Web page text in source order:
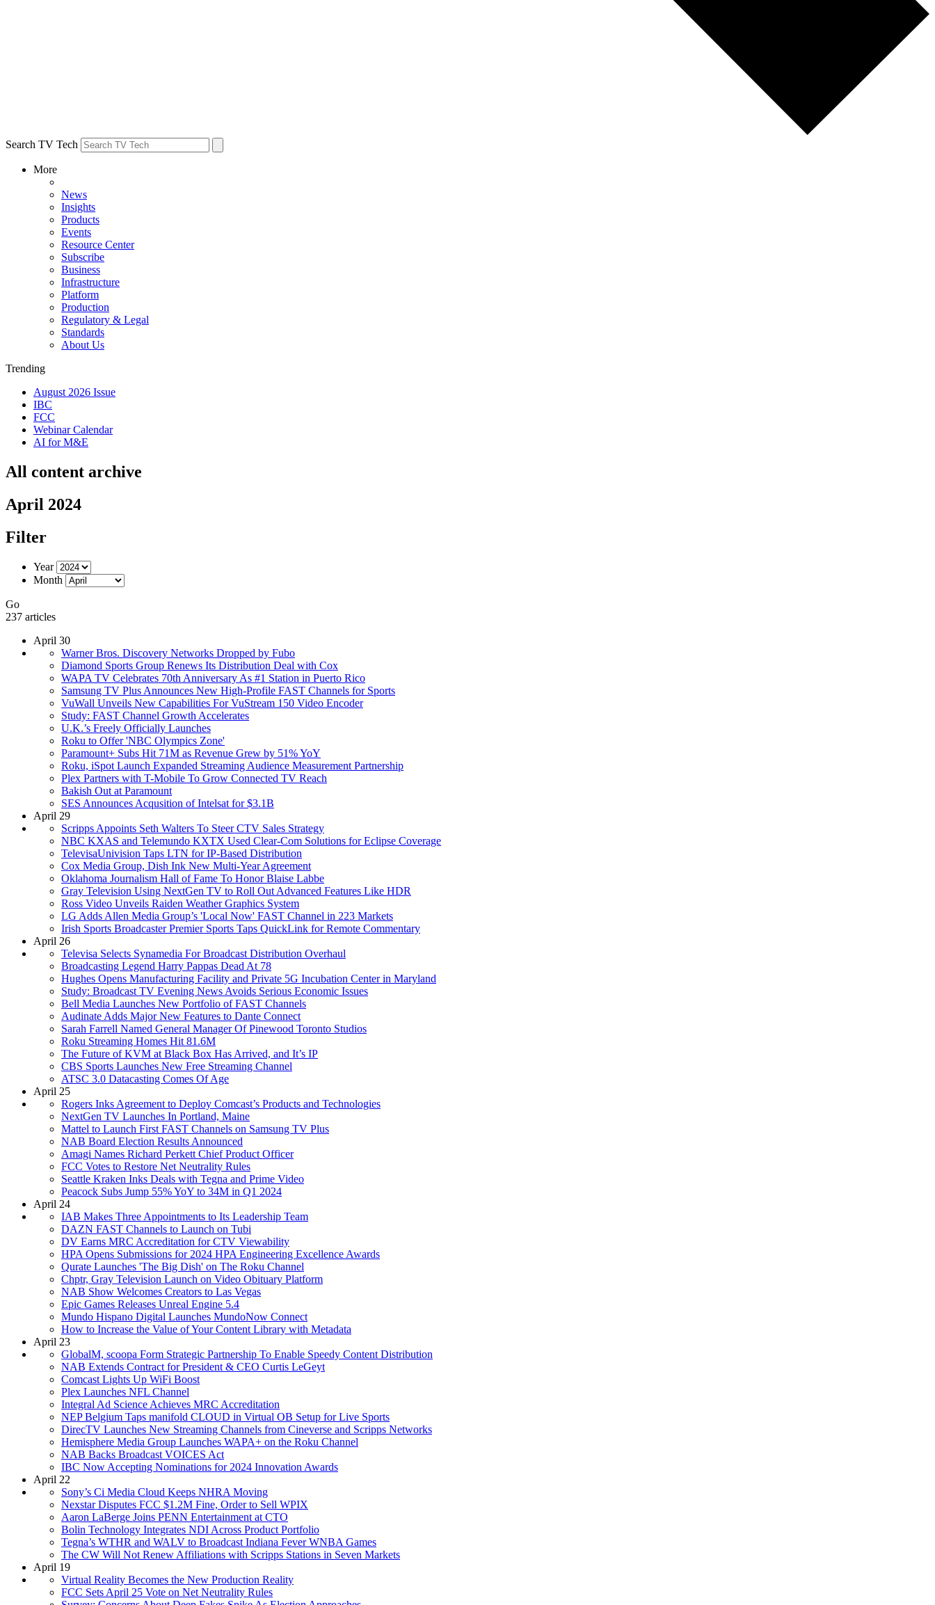
Search TV Tech
More
News
Insights
Products
Events
Resource Center
Subscribe
Business
Infrastructure
Platform
Production
Regulatory & Legal
Standards
About Us
Trending
August 2026 Issue
IBC
FCC
Webinar Calendar
AI for M&E
All content archive
April 2024
Filter
Year
Month
Go
237 articles
April 30
Warner Bros. Discovery Networks Dropped by Fubo
Diamond Sports Group Renews Its Distribution Deal with Cox
WAPA TV Celebrates 70th Anniversary As #1 Station in Puerto Rico
Samsung TV Plus Announces New High-Profile FAST Channels for Sports
VuWall Unveils New Capabilities For VuStream 150 Video Encoder
Study: FAST Channel Growth Accelerates
U.K.’s Freely Officially Launches
Roku to Offer 'NBC Olympics Zone'
Paramount+ Subs Hit 71M as Revenue Grew by 51% YoY
Roku, iSpot Launch Expanded Streaming Audience Measurement Partnership
Plex Partners with T-Mobile To Grow Connected TV Reach
Bakish Out at Paramount
SES Announces Acqusition of Intelsat for $3.1B
April 29
Scripps Appoints Seth Walters To Steer CTV Sales Strategy
NBC KXAS and Telemundo KXTX Used Clear-Com Solutions for Eclipse Coverage
TelevisaUnivision Taps LTN for IP-Based Distribution
Cox Media Group, Dish Ink New Multi-Year Agreement
Oklahoma Journalism Hall of Fame To Honor Blaise Labbe
Gray Television Using NextGen TV to Roll Out Advanced Features Like HDR
Ross Video Unveils Raiden Weather Graphics System
LG Adds Allen Media Group’s 'Local Now' FAST Channel in 223 Markets
Irish Sports Broadcaster Premier Sports Taps QuickLink for Remote Commentary
April 26
Televisa Selects Synamedia For Broadcast Distribution Overhaul
Broadcasting Legend Harry Pappas Dead At 78
Hughes Opens Manufacturing Facility and Private 5G Incubation Center in Maryland
Study: Broadcast TV Evening News Avoids Serious Economic Issues
Bell Media Launches New Portfolio of FAST Channels
Audinate Adds Major New Features to Dante Connect
Sarah Farrell Named General Manager Of Pinewood Toronto Studios
Roku Streaming Homes Hit 81.6M
The Future of KVM at Black Box Has Arrived, and It’s IP
CBS Sports Launches New Free Streaming Channel
ATSC 3.0 Datacasting Comes Of Age
April 25
Rogers Inks Agreement to Deploy Comcast’s Products and Technologies
NextGen TV Launches In Portland, Maine
Mattel to Launch First FAST Channels on Samsung TV Plus
NAB Board Election Results Announced
Amagi Names Richard Perkett Chief Product Officer
FCC Votes to Restore Net Neutrality Rules
Seattle Kraken Inks Deals with Tegna and Prime Video
Peacock Subs Jump 55% YoY to 34M in Q1 2024
April 24
IAB Makes Three Appointments to Its Leadership Team
DAZN FAST Channels to Launch on Tubi
DV Earns MRC Accreditation for CTV Viewability
HPA Opens Submissions for 2024 HPA Engineering Excellence Awards
Qurate Launches 'The Big Dish' on The Roku Channel
Chptr, Gray Television Launch on Video Obituary Platform
NAB Show Welcomes Creators to Las Vegas
Epic Games Releases Unreal Engine 5.4
Mundo Hispano Digital Launches MundoNow Connect
How to Increase the Value of Your Content Library with Metadata
April 23
GlobalM, scoopa Form Strategic Partnership To Enable Speedy Content Distribution
NAB Extends Contract for President & CEO Curtis LeGeyt
Comcast Lights Up WiFi Boost
Plex Launches NFL Channel
Integral Ad Science Achieves MRC Accreditation
NEP Belgium Taps manifold CLOUD in Virtual OB Setup for Live Sports
DirecTV Launches New Streaming Channels from Cineverse and Scripps Networks
Hemisphere Media Group Launches WAPA+ on the Roku Channel
NAB Backs Broadcast VOICES Act
IBC Now Accepting Nominations for 2024 Innovation Awards
April 22
Sony’s Ci Media Cloud Keeps NHRA Moving
Nexstar Disputes FCC $1.2M Fine, Order to Sell WPIX
Aaron LaBerge Joins PENN Entertainment at CTO
Bolin Technology Integrates NDI Across Product Portfolio
Tegna’s WTHR and WALV to Broadcast Indiana Fever WNBA Games
The CW Will Not Renew Affiliations with Scripps Stations in Seven Markets
April 19
Virtual Reality Becomes the New Production Reality
FCC Sets April 25 Vote on Net Neutrality Rules